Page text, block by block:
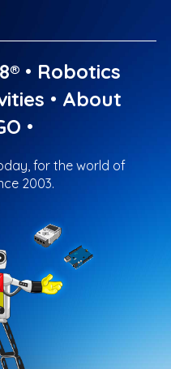
• Robotics
• About
•
for the world of
2003.